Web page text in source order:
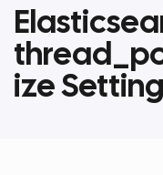
ize Setting